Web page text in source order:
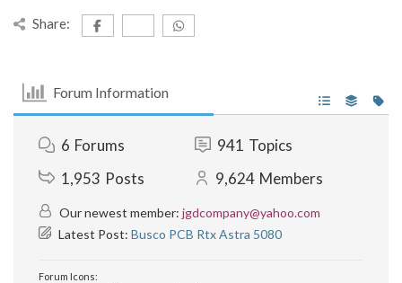
Share:
Forum Information
6 Forums 941 Topics
1,953 Posts 9,624 Members
Our newest member: jgdcompany@yahoo.com
Latest Post: Busco PCB Rtx Astra 5080
Forum Icons: